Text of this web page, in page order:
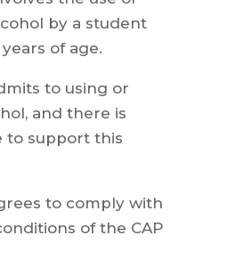
by a student
of age.
to using or
and there is
to support this
to comply with
of the CAP